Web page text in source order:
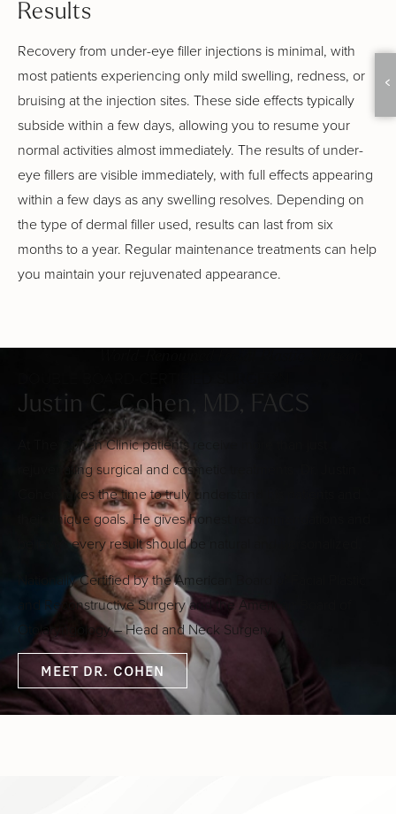
Results
Recovery from under-eye filler injections is minimal, with
most patients experiencing only mild swelling, redness, or
bruising at the injection sites. These side effects typically
subside within a few days, allowing you to resume your
normal activities almost immediately. The results of under-
eye fillers are visible immediately, with full effects appearing
within a few days as any swelling resolves. Depending on
the type of dermal filler used, results can last from six
months to a year. Regular maintenance treatments can help
you maintain your rejuvenated appearance.
Justin C. Cohen, MD, FACS
At The Cohen Clinic patients receive more than just
rejuvenating surgical and cosmetic treatments. Dr. Justin
Cohen takes the time to truly understand his patients and
their unique goals. He gives honest recommendations and
believes every result should be natural and personalized.
Nationally Certified by the American Board of Facial Plastic
and Reconstructive Surgery and the American Board of
Otolaryngology – Head and Neck Surgery
MEET DR. COHEN